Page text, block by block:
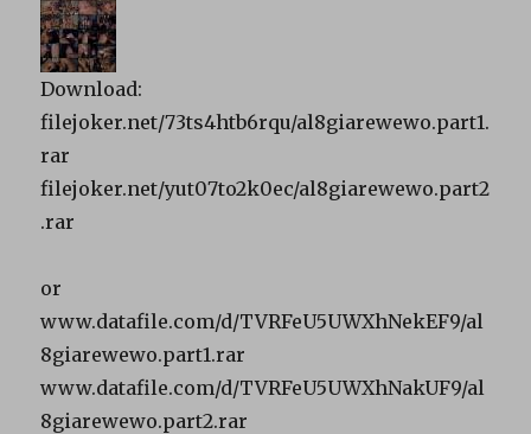
Download:
filejoker.net/73ts4htb6rqu/al8giarewewo.part1.
rar
filejoker.net/yut07to2k0ec/al8giarewewo.part2
.rar
or
www.datafile.com/d/TVRFeU5UWXhNekEF9/al
8giarewewo.part1.rar
www.datafile.com/d/TVRFeU5UWXhNakUF9/al
8giarewewo.part2.rar